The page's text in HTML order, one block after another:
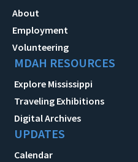
About
Employment
Volunteering
MDAH RESOURCES
Explore Mississippi
Traveling Exhibitions
Digital Archives
UPDATES
Calendar